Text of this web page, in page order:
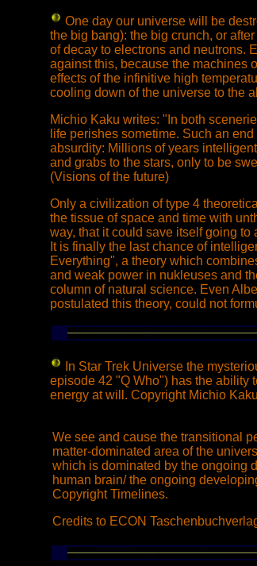
One day our universe will be
the big bang): the big crunch, or
of decay to electrons and neutrons.
against this, because the machines
effects of the infinitive high
cooling down of the universe to the
Michio Kaku writes: "In both
life perishes sometime. Such an
absurdity: Millions of years
and grabs to the stars, only to be
(Visions of the future)
Only a civilization of type 4
the tissue of space and time with
way, that it could save itself going
It is finally the last chance of
Everything", a theory which
and weak power in nukleuses and
column of natural science. Even
postulated this theory, could not
In Star Trek Universe the
episode 42 "Q Who") has the ability
energy at will. Copyright Michio Kaku
We see and cause the transitional
matter-dominated area of the
which is dominated by the ongoing
human brain/ the ongoing
Copyright Timelines.
Credits to ECON